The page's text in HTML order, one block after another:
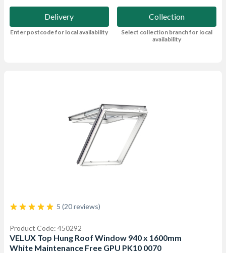
Delivery
Enter postcode for local availability
Collection
Select collection branch for local
availability
5 (20 reviews)
Product Code: 450292
VELUX Top Hung Roof Window 940 x 1600mm
White Maintenance Free GPU PK10 0070